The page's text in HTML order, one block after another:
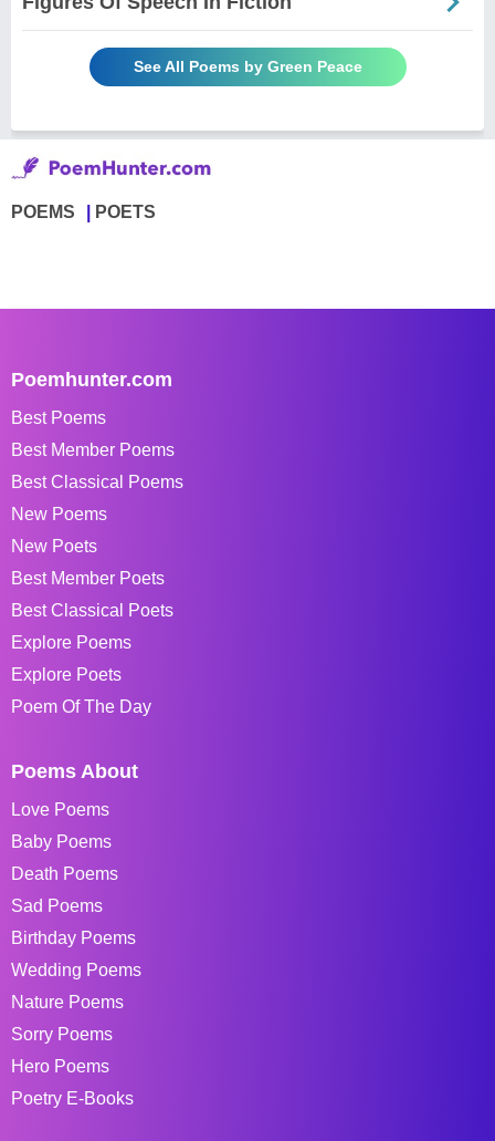
See All Poems by Green Peace
POEMS POETS
Poemhunter.com
Best Poems
Best Member Poems
Best Classical Poems
New Poems
New Poets
Best Member Poets
Best Classical Poets
Explore Poems
Explore Poets
Poem Of The Day
Poems About
Love Poems
Baby Poems
Death Poems
Sad Poems
Birthday Poems
Wedding Poems
Nature Poems
Sorry Poems
Hero Poems
Poetry E-Books